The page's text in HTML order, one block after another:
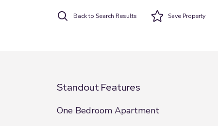
Back to Search Results SaveProperty
Standout Features
One Bedroom Apartment